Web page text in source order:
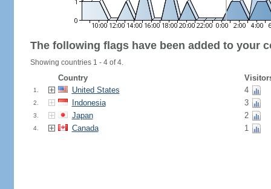
The following flags have been added to your
Showing countries 1 - 4 of 4.
Country
1. United States 4
2. Indonesia 3
3. Japan 2
4. Canada 1